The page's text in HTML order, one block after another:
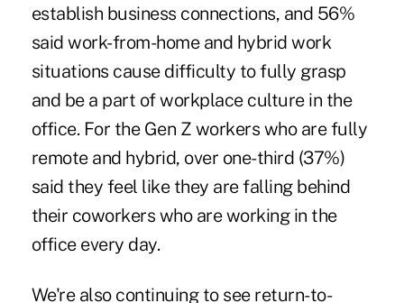
establish business connections, and 56%
said work-from-home and hybrid work
situations cause difficulty to fully grasp
and be a part of workplace culture in the
office. For the Gen Z workers who are fully
remote and hybrid, over one-third (37%)
said they feel like they are falling behind
their coworkers who are working in the
office every day.
We're also continuing to see return-to-